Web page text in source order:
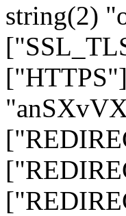
string(2)